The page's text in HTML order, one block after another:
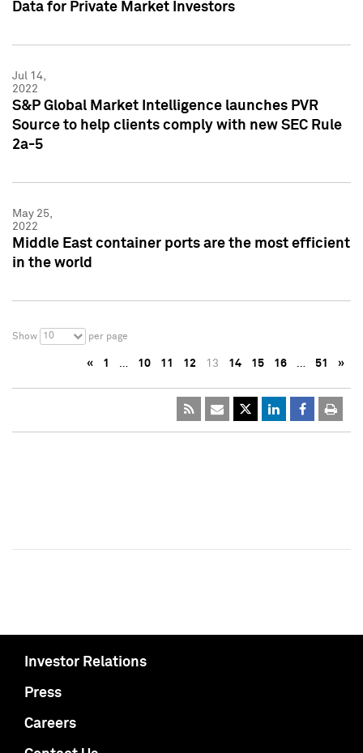
Data for Private Market Investors
Jul 14,
2022
S&P Global Market Intelligence launches PVR
Source to help clients comply with new SEC Rule
2a-5
May 25,
2022
Middle East container ports are the most efficient
in the world
Show 10 per page
« 1 … 10 11 12 13 14 15 16 … 51 »
Investor Relations
Press
Careers